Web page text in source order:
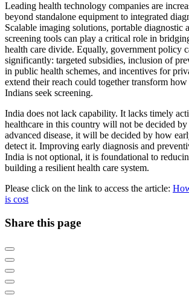
Leading health technology companies are
beyond standalone equipment to integrated
Scalable imaging solutions, portable diagnostic
screening tools can play a critical role in
health care divide. Equally, government policy
significantly: targeted subsidies, inclusion of
in public health schemes, and incentives for
extend their reach could together transform
Indians seek screening.
India does not lack capability. It lacks timely
healthcare in this country will not be decided
advanced disease, it will be decided by how
detect it. Improving early diagnosis and
India is not optional, it is foundational to
building a resilient health care system.
Please click on the link to access the article:
is cost
Share this page